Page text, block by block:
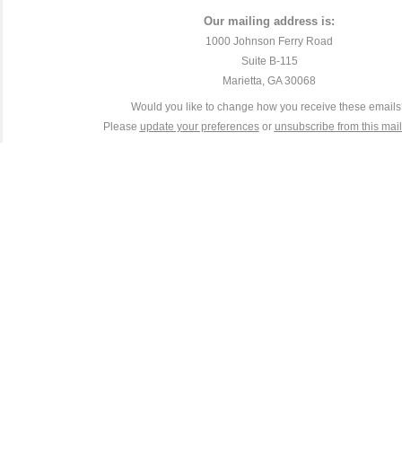
Our mailing address is:
1000 Johnson Ferry Road
Suite B-115
Marietta, GA 30068
Would you like to change how you receive these
Please update your preferencesor unsubscribe from this